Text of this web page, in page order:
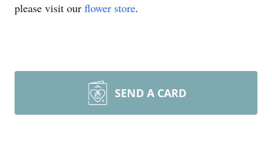
please visit our flower store.
SEND A CARD